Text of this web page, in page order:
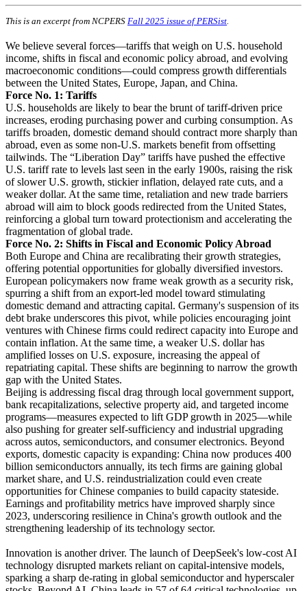
This is an excerpt from NCPERS Fall 2025 issue of PERSist.
We believe several forces—tariffs that weigh on U.S. household
income, shifts in fiscal and economic policy abroad, and evolving
macroeconomic conditions—could compress growth differentials
between the United States, Europe, Japan, and China.
Force No. 1: Tariffs
U.S. households are likely to bear the brunt of tariff-driven price
increases, eroding purchasing power and curbing consumption. As
tariffs broaden, domestic demand should contract more sharply than
abroad, even as some non-U.S. markets benefit from offsetting
tailwinds. The “Liberation Day” tariffs have pushed the effective
U.S. tariff rate to levels last seen in the early 1900s, raising the risk
of slower U.S. growth, stickier inflation, delayed rate cuts, and a
weaker dollar. At the same time, retaliation and new trade barriers
abroad will aim to block goods redirected from the United States,
reinforcing a global turn toward protectionism and accelerating the
fragmentation of global trade.
Force No. 2: Shifts in Fiscal and Economic Policy Abroad
Both Europe and China are recalibrating their growth strategies,
offering potential opportunities for globally diversified investors.
European policymakers now frame weak growth as a security risk,
spurring a shift from an export-led model toward stimulating
domestic demand and attracting capital. Germany's suspension of its
debt brake underscores this pivot, while policies encouraging joint
ventures with Chinese firms could redirect capacity into Europe and
contain inflation. At the same time, a weaker U.S. dollar has
amplified losses on U.S. exposure, increasing the appeal of
repatriating capital. These shifts are beginning to narrow the growth
gap with the United States.
Beijing is addressing fiscal drag through local government support,
bank recapitalizations, selective property aid, and targeted income
programs—measures expected to lift GDP growth in 2025—while
also pushing for greater self-sufficiency and industrial upgrading
across autos, semiconductors, and consumer electronics. Beyond
exports, domestic capacity is expanding: China now produces 400
billion semiconductors annually, its tech firms are gaining global
market share, and U.S. reindustrialization could even create
opportunities for Chinese companies to build capacity stateside.
Earnings and profitability metrics have improved sharply since
2023, underscoring resilience in China's growth outlook and the
strengthening leadership of its technology sector.
Innovation is another driver. The launch of DeepSeek's low-cost AI
technology disrupted markets reliant on capital-intensive models,
sparking a sharp de-rating in global semiconductor and hyperscaler